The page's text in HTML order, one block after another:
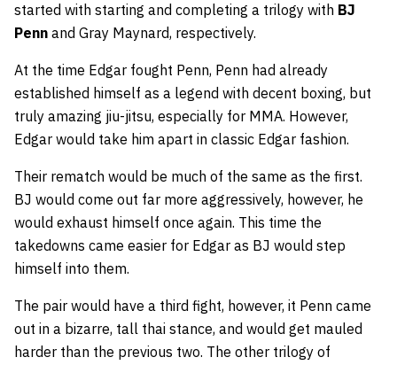
started with starting and completing a trilogy with BJ
Penn and Gray Maynard, respectively.
At the time Edgar fought Penn, Penn had already
established himself as a legend with decent boxing, but
truly amazing jiu-jitsu, especially for MMA. However,
Edgar would take him apart in classic Edgar fashion.
Their rematch would be much of the same as the first.
BJ would come out far more aggressively, however, he
would exhaust himself once again. This time the
takedowns came easier for Edgar as BJ would step
himself into them.
The pair would have a third fight, however, it Penn came
out in a bizarre, tall thai stance, and would get mauled
harder than the previous two. The other trilogy of